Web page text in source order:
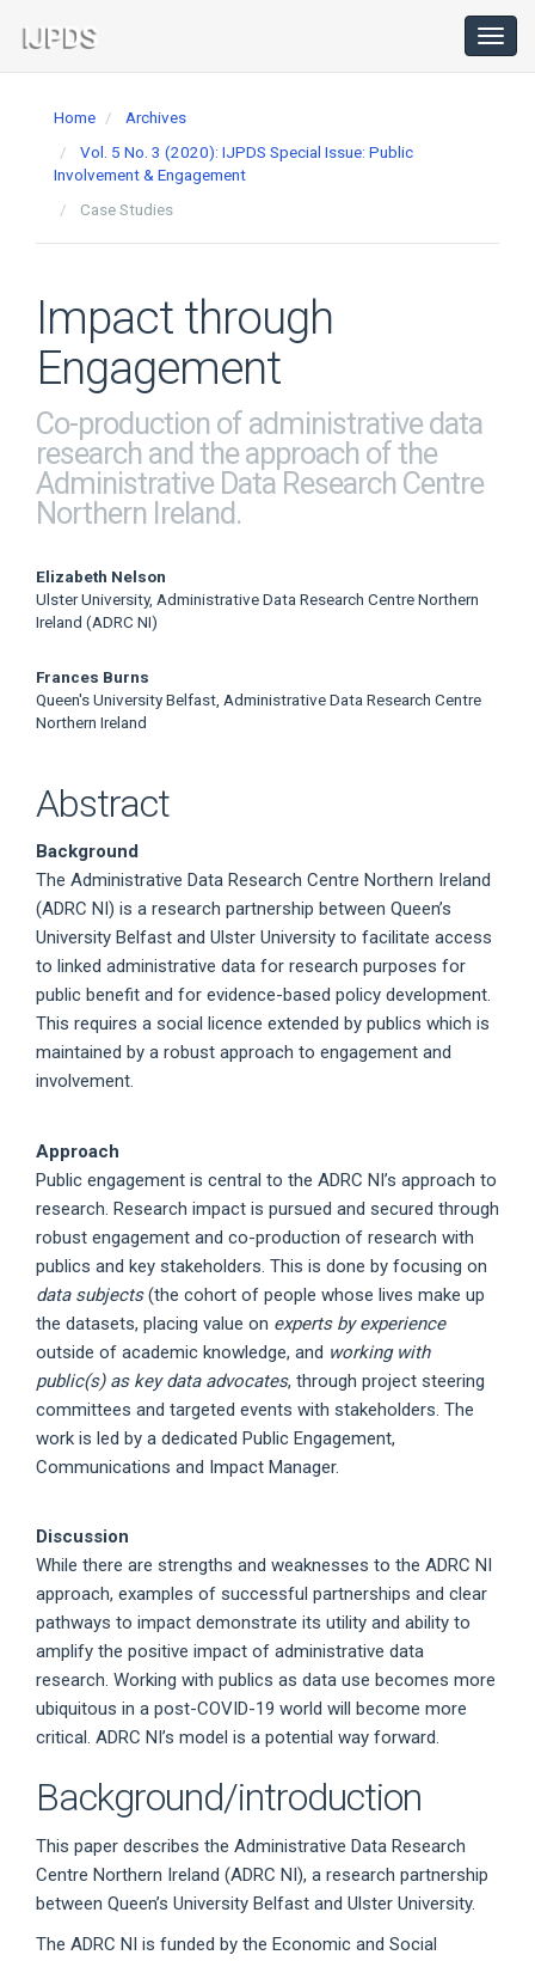
Navigation
Main
Home
Archives
Vol. 5 No. 3 (2020): IJPDS Special Issue: Public
Involvement & Engagement
Case Studies
Impact through
Engagement
Co-production of administrative data
research and the approach of the
Administrative Data Research Centre
Northern Ireland.
Main
Article
Content
Elizabeth Nelson
Ulster University, Administrative Data Research Centre Northern
Ireland (ADRC NI)
Frances Burns
Queen's University Belfast, Administrative Data Research Centre
Northern Ireland
Abstract
Background
The Administrative Data Research Centre Northern Ireland
(ADRC NI) is a research partnership between Queen’s
University Belfast and Ulster University to facilitate access
to linked administrative data for research purposes for
public benefit and for evidence-based policy development.
This requires a social licence extended by publics which is
maintained by a robust approach to engagement and
involvement.
Approach
Public engagement is central to the ADRC NI’s approach to
research. Research impact is pursued and secured through
robust engagement and co-production of research with
publics and key stakeholders. This is done by focusing on
data subjects(the cohort of people whose lives make up
the datasets, placing value on experts by experience
outside of academic knowledge, and working with
public(s) as key data advocates, through project steering
committees and targeted events with stakeholders. The
work is led by a dedicated Public Engagement,
Communications and Impact Manager.
Discussion
While there are strengths and weaknesses to the ADRC NI
approach, examples of successful partnerships and clear
pathways to impact demonstrate its utility and ability to
amplify the positive impact of administrative data
research. Working with publics as data use becomes more
ubiquitous in a post-COVID-19 world will become more
critical. ADRC NI’s model is a potential way forward.
Background/introduction
This paper describes the Administrative Data Research
Centre Northern Ireland (ADRC NI), a research partnership
between Queen’s University Belfast and Ulster University.
The ADRC NI is funded by the Economic and Social